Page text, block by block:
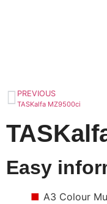
PREVIOUS
TASKalfa MZ9500ci
Easy
A3 Colour